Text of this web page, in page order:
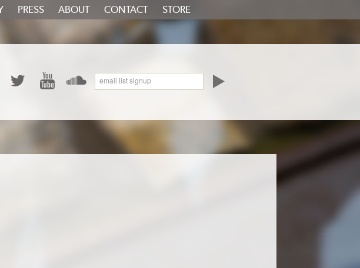
Facebook Twitter YouTubeSoundCloud
email list signup
PRESS ABOUT CONTACT STORE